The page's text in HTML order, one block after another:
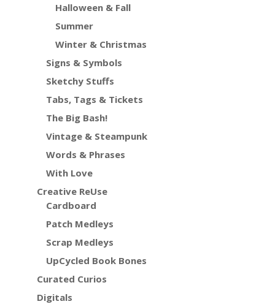
Halloween & Fall
Summer
Winter & Christmas
Signs & Symbols
Sketchy Stuffs
Tabs, Tags & Tickets
The Big Bash!
Vintage & Steampunk
Words & Phrases
With Love
Creative ReUse
Cardboard
Patch Medleys
Scrap Medleys
UpCycled Book Bones
Curated Curios
Digitals